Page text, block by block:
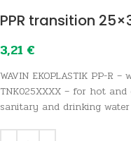
PPR transition
3,21 €
WAVIN EKOPLASTIK PP-R
TNK025XXXX – for hot
sanitary and drinking